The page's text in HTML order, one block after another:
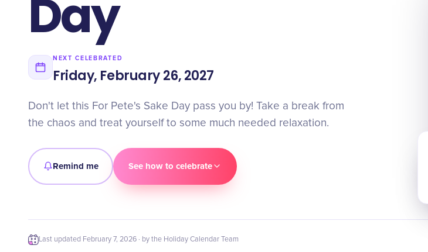
Day
NEXT CELEBRATED
Friday, February 26, 2027
Don't let this For Pete's Sake Day pass you by! Take a break from
the chaos and treat yourself to some much needed relaxation.
Remind me See how to celebrate
Last updated February 7, 2026 · by the Holiday Calendar Team